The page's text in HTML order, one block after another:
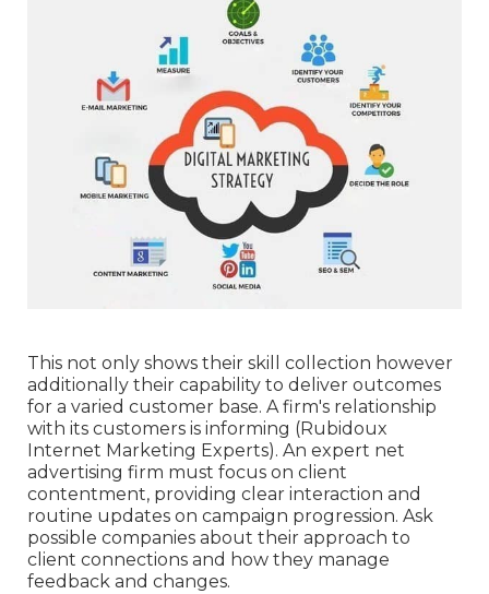
This not only shows their skill collection however
additionally their capability to deliver outcomes
for a varied customer base. A firm's relationship
with its customers is informing (Rubidoux
Internet Marketing Experts). An expert net
advertising firm must focus on client
contentment, providing clear interaction and
routine updates on campaign progression. Ask
possible companies about their approach to
client connections and how they manage
feedback and changes.